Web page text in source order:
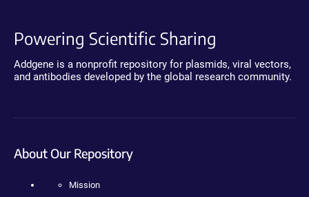
Powering Scientific Sharing
Addgene is a nonprofit repository for plasmids, viral vectors,
and antibodies developed by the global research community.
About Our Repository
Mission